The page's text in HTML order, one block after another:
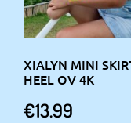
XIALYN MINI
HEEL OV 4K
€13.99